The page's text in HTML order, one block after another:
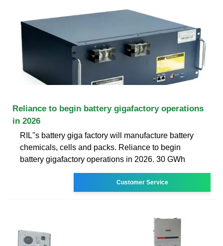
Reliance to begin battery gigafactory operations
in 2026
RIL''s battery giga factory will manufacture battery
chemicals, cells and packs. Reliance to begin
battery gigafactory operations in 2026. 30 GWh
Customer Service